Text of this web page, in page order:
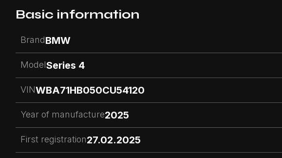
Basic information
BrandBMW
ModelSeries 4
VINWBA71HB050CU54120
Year of manufacture2025
First registration27.02.2025